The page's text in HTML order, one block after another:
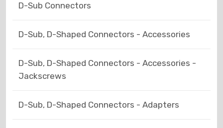
D-Sub Connectors
D-Sub, D-Shaped Connectors - Accessories
D-Sub, D-Shaped Connectors - Accessories -
Jackscrews
D-Sub, D-Shaped Connectors - Adapters